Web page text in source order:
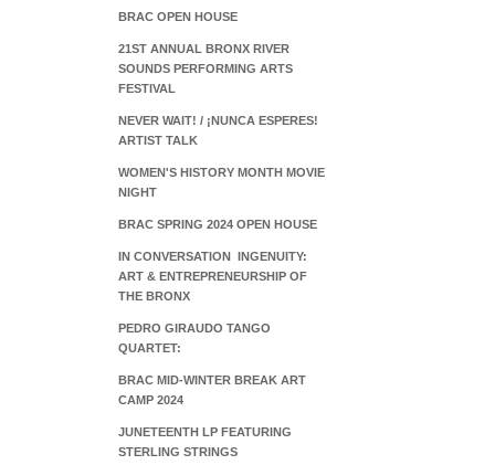
BRAC OPEN HOUSE
21ST ANNUAL BRONX RIVER
SOUNDS PERFORMING ARTS
FESTIVAL
NEVER WAIT! / ¡NUNCA ESPERES!
ARTIST TALK
WOMEN'S HISTORY MONTH MOVIE
NIGHT
BRAC SPRING 2024 OPEN HOUSE
IN CONVERSATION INGENUITY:
ART & ENTREPRENEURSHIP OF
THE BRONX
PEDRO GIRAUDO TANGO
QUARTET:
BRAC MID-WINTER BREAK ART
CAMP 2024
JUNETEENTH LP FEATURING
STERLING STRINGS